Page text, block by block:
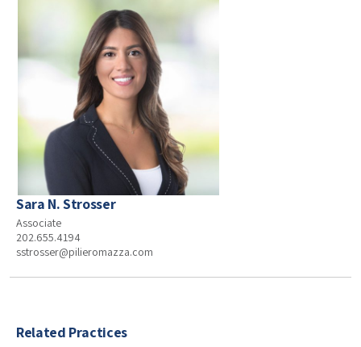
Sara N. Strosser
Associate
202.655.4194
sstrosser@pilieromazza.com
Related Practices